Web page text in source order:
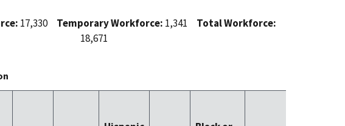
17,330 Temporary Workforce: 1,341 Total Workforce:
18,671